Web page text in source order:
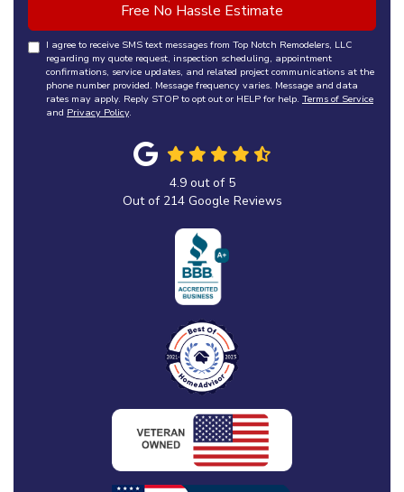
Free No Hassle Estimate
I agree to receive SMS text messages from Top Notch Remodelers, LLC
regarding my quote request, inspection scheduling, appointment
confirmations, service updates, and related project communications at the
phone number provided. Message frequency varies. Message and data
rates may apply. Reply STOP to opt out or HELP for help. Terms of Service
and Privacy Policy.
4.9out of 5
Out of 214Google Reviews